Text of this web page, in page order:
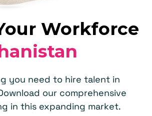
Workforce
you need to hire talent in
our comprehensive
in this expanding market.